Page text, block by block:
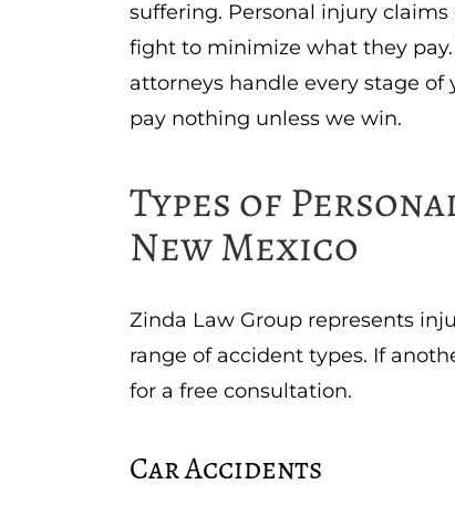
suffering. Personal injury
fight to minimize what they
attorneys handle every stage
pay nothing unless we win.
Types of
New Mexico
Zinda Law Group represents
range of accident types. If
for a free consultation.
Car Accidents